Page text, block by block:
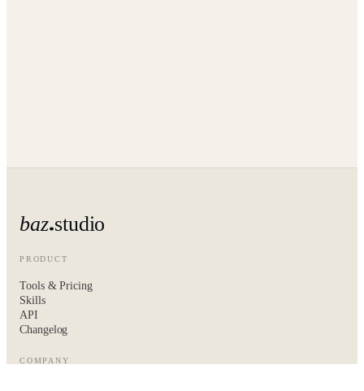
baz studio
PRODUCT
Tools & Pricing
Skills
API
Changelog
COMPANY